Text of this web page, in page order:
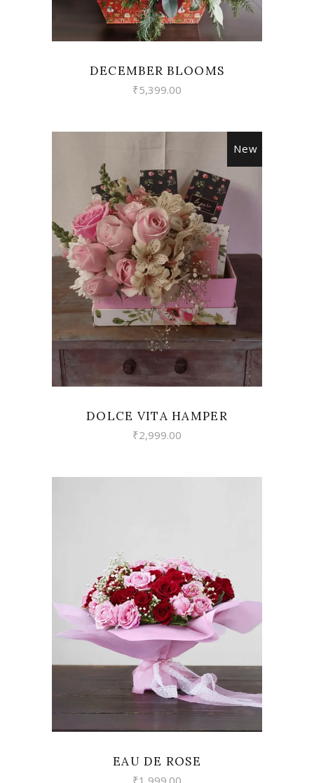
DECEMBER BLOOMS
₹5,399.00
New
VIEW
DOLCE VITA HAMPER
₹2,999.00
VIEW
EAU DE ROSE
₹1,999.00